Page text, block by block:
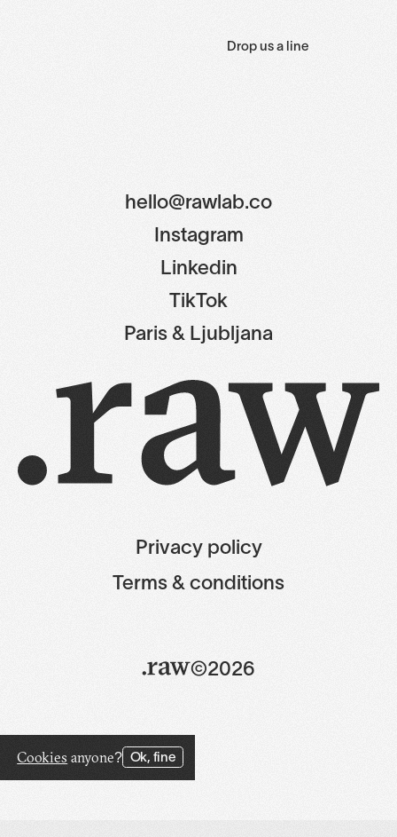
Drop us a line
hello@rawlab.co
Paris & Ljubljana
Instagram
Linkedin
TikTok
Privacy policy
©2026
Terms & conditions
Cookies anyone? Ok, fine